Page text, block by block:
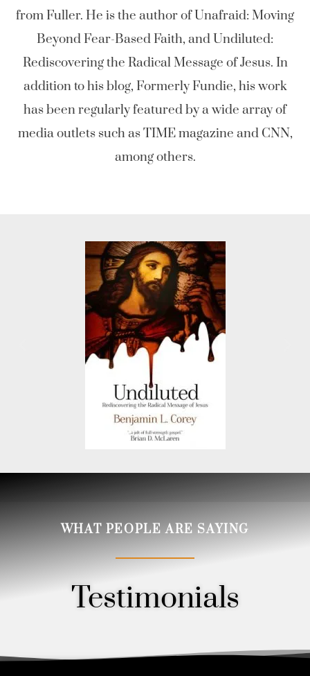
from Fuller. He is the author of Unafraid: Moving
Beyond Fear-Based Faith, and Undiluted:
Rediscovering the Radical Message of Jesus. In
addition to his blog, Formerly Fundie, his work
has been regularly featured by a wide array of
media outlets such as TIME magazine and CNN,
among others.
WHAT PEOPLE ARE SAYING
Testimonials